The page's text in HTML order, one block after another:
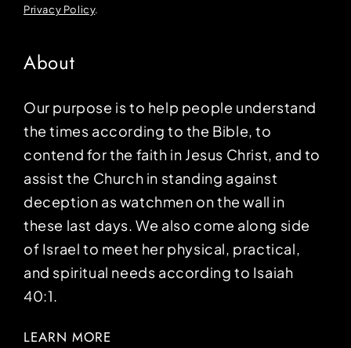
Privacy Policy.
About
Our purpose is to help people understand
the times according to the Bible, to
contend for the faith in Jesus Christ, and to
assist the Church in standing against
deception as watchmen on the wall in
these last days. We also come along side
of Israel to meet her physical, practical,
and spiritual needs according to Isaiah
40:1.
LEARN MORE